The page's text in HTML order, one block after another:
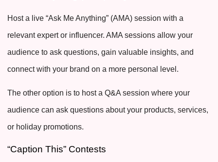
Host a live “Ask Me Anything” (AMA) session with a
relevant expert or influencer. AMA sessions allow your
audience to ask questions, gain valuable insights, and
connect with your brand on a more personal level.
The other option is to host a Q&A session where your
audience can ask questions about your products, services,
or holiday promotions.
“Caption This” Contests